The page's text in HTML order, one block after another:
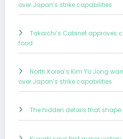
over Japan’s strike capabilities
Takaichi’s Cabinet approves
food
North Korea’s Kim Yo Jong
over Japan’s strike capabilities
The hidden details that